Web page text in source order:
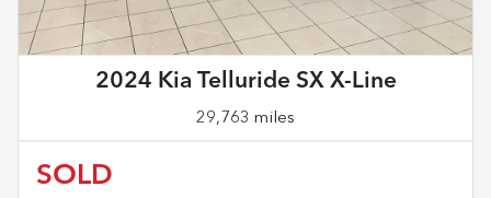
2024 Kia Telluride SX X-Line
29,763 miles
SOLD